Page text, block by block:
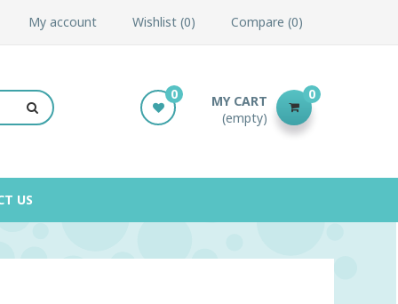
My account Wishlist 0 Compare 0
MY CART
(empty)
0
0
US